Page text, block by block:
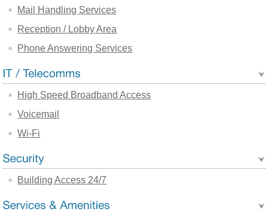
Mail Handling Services
Reception / Lobby Area
Phone Answering Services
High Speed Broadband Access
Voicemail
Wi-Fi
Building Access 24/7